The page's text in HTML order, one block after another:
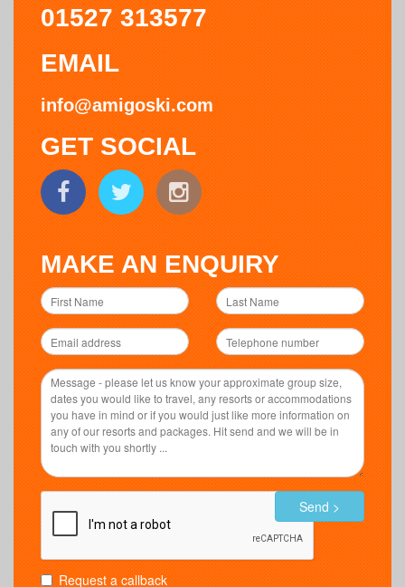
01527 313577
EMAIL
info@amigoski.com
GET SOCIAL
MAKE AN ENQUIRY
Request a callback
Send >